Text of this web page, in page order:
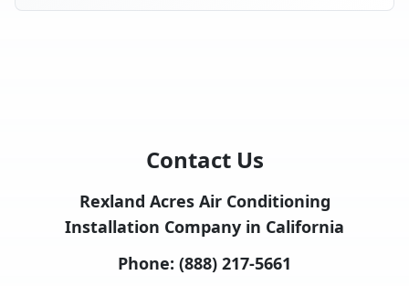
Contact Us
Rexland Acres Air Conditioning
Installation Company in California
Phone: (888) 217-5661